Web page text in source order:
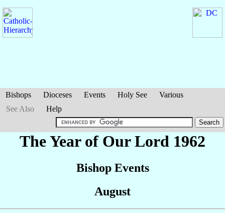
Bishops Dioceses Events Holy See
Various
See Also
Help
The Year of Our Lord 1962
Bishop Events
August